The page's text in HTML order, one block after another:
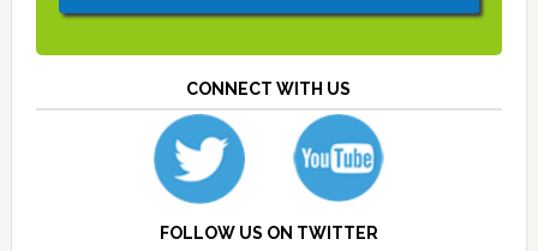
CONNECT WITH US
FOLLOW US ON TWITTER